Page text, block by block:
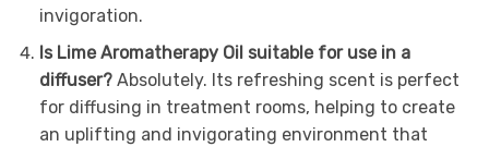
invigoration.
Is Lime Aromatherapy Oil suitable for use in a
diffuser?Absolutely. Its refreshing scent is perfect
for diffusing in treatment rooms, helping to create
an uplifting and invigorating environment that